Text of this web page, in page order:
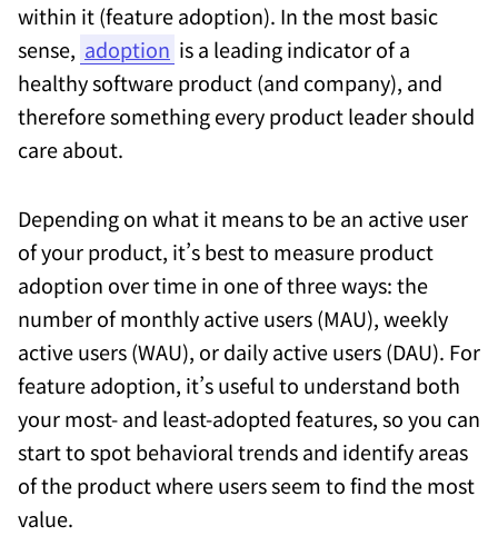
within it (feature adoption). In the most basic
sense, adoption is a leading indicator of a
healthy software product (and company), and
therefore something every product leader should
care about.
Depending on what it means to be an active user
of your product, it’s best to measure product
adoption over time in one of three ways: the
number of monthly active users (MAU), weekly
active users (WAU), or daily active users (DAU). For
feature adoption, it’s useful to understand both
your most- and least-adopted features, so you can
start to spot behavioral trends and identify areas
of the product where users seem to find the most
value.